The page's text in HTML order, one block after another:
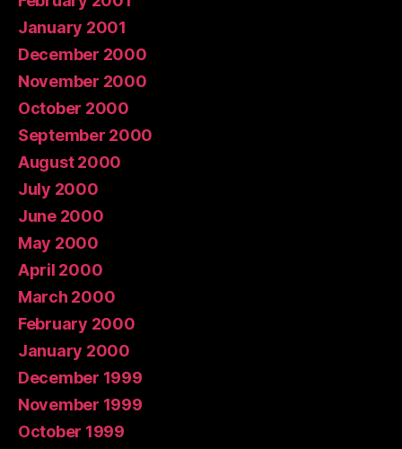
January 2001
December 2000
November 2000
October 2000
September 2000
August 2000
July 2000
June 2000
May 2000
April 2000
March 2000
February 2000
January 2000
December 1999
November 1999
October 1999